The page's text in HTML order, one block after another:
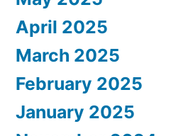
April 2025
March 2025
February 2025
January 2025